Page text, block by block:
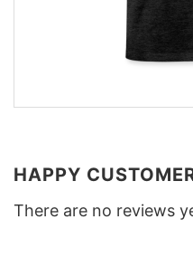
HAPPY
There are no reviews